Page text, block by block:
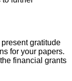
gratitude
for your papers.
financial grants